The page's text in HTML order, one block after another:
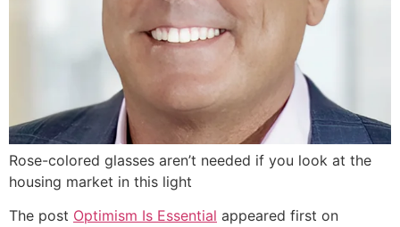
Rose-colored glasses aren’t needed if you look at the
housing market in this light
The post Optimism Is Essential appeared first on